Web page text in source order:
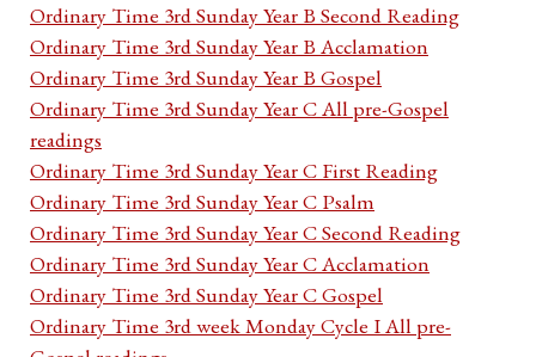
Ordinary Time 3rd Sunday Year B Second Reading
Ordinary Time 3rd Sunday Year B Acclamation
Ordinary Time 3rd Sunday Year B Gospel
Ordinary Time 3rd Sunday Year C All pre-Gospel
readings
Ordinary Time 3rd Sunday Year C First Reading
Ordinary Time 3rd Sunday Year C Psalm
Ordinary Time 3rd Sunday Year C Second Reading
Ordinary Time 3rd Sunday Year C Acclamation
Ordinary Time 3rd Sunday Year C Gospel
Ordinary Time 3rd week Monday Cycle I All pre-